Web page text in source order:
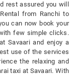
rest assured you will
from Ranchi to
can now book your
few simple clicks.
Savaari and enjoy a
use of the services
the relaxing and
taxi at Savaari. With